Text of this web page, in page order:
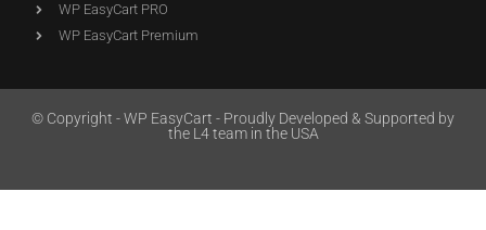
WP EasyCart PRO
WP EasyCart Premium
© Copyright - WP EasyCart - Proudly Developed & Supported by
the L4 team in the USA